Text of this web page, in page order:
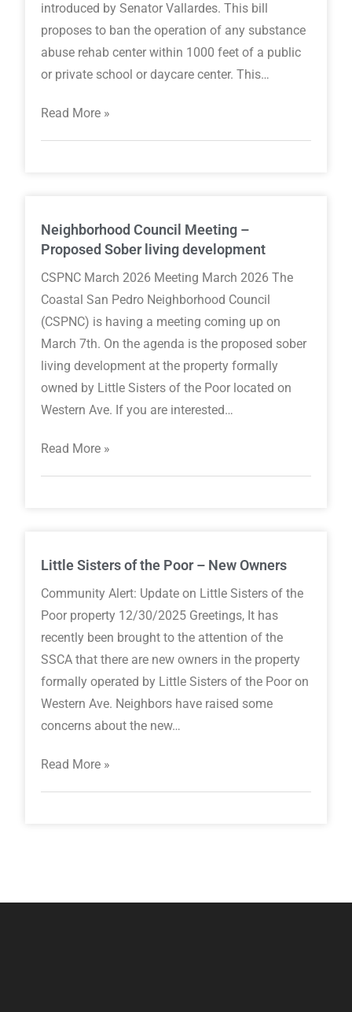
introduced by Senator Vallardes. This bill
proposes to ban the operation of any substance
abuse rehab center within 1000 feet of a public
or private school or daycare center. This…
Read More »
Neighborhood Council Meeting –
Proposed Sober living development
CSPNC March 2026 Meeting March 2026 The
Coastal San Pedro Neighborhood Council
(CSPNC) is having a meeting coming up on
March 7th. On the agenda is the proposed sober
living development at the property formally
owned by Little Sisters of the Poor located on
Western Ave. If you are interested…
Read More »
Little Sisters of the Poor – New Owners
Community Alert: Update on Little Sisters of the
Poor property 12/30/2025 Greetings, It has
recently been brought to the attention of the
SSCA that there are new owners in the property
formally operated by Little Sisters of the Poor on
Western Ave. Neighbors have raised some
concerns about the new…
Read More »